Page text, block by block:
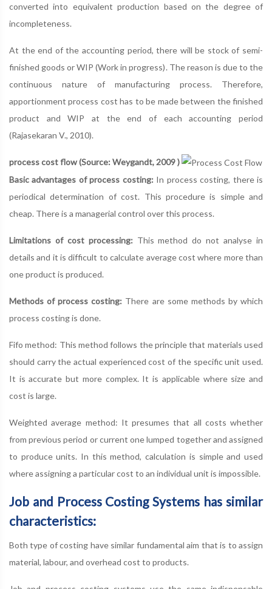
converted into equivalent production based on the degree of
incompleteness.
At the end of the accounting period, there will be stock of semi-
finished goods or WIP (Work in progress). The reason is due to the
continuous nature of manufacturing process. Therefore,
apportionment process cost has to be made between the finished
product and WIP at the end of each accounting period
(Rajasekaran V., 2010).
process cost flow (Source: Weygandt, 2009 )
Basic advantages of process costing: In process costing, there is
periodical determination of cost. This procedure is simple and
cheap. There is a managerial control over this process.
Limitations of cost processing: This method do not analyse in
details and it is difficult to calculate average cost where more than
one product is produced.
Methods of process costing: There are some methods by which
process costing is done.
Fifo method: This method follows the principle that materials used
should carry the actual experienced cost of the specific unit used.
It is accurate but more complex. It is applicable where size and
cost is large.
Weighted average method: It presumes that all costs whether
from previous period or current one lumped together and assigned
to produce units. In this method, calculation is simple and used
where assigning a particular cost to an individual unit is impossible.
Job and Process Costing Systems has similar
characteristics:
Both type of costing have similar fundamental aim that is to assign
material, labour, and overhead cost to products.